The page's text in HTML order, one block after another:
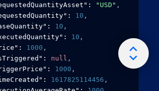
: "USD" ,
: 10 ,
: 10 ,
: 10 ,
: 1000 ,
: null ,
: 1000 ,
: 1617825114456 ,